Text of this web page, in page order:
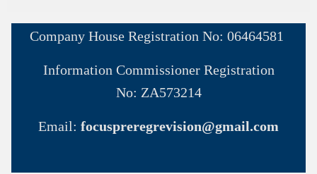
Company House Registration No: 06464581
Information Commissioner Registration
No: ZA573214
Email: focuspreregrevision@gmail.com